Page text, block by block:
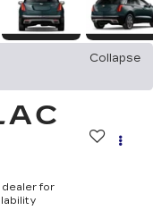
Collapse
dealer for